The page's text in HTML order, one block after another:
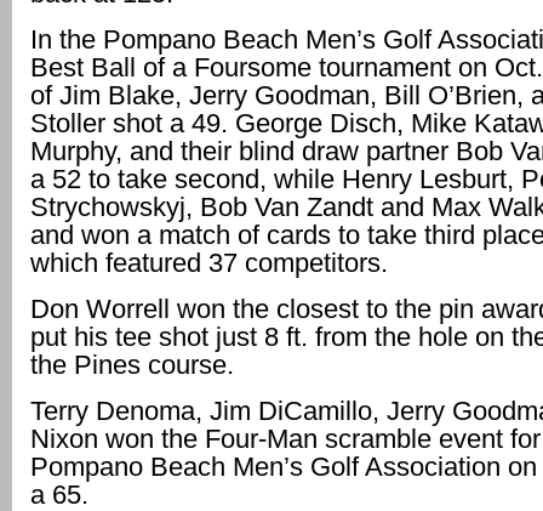
In the Pompano Beach Men’s Golf
Best Ball of a Foursome tournament on
of Jim Blake, Jerry Goodman, Bill O’Brien,
Stoller shot a 49. George Disch, Mike
Murphy, and their blind draw partner Bob
a 52 to take second, while Henry Lesburt,
Strychowskyj, Bob Van Zandt and Max
and won a match of cards to take third
which featured 37 competitors.
Don Worrell won the closest to the pin
put his tee shot just 8 ft. from the hole on
the Pines course.
Terry Denoma, Jim DiCamillo, Jerry
Nixon won the Four-Man scramble event
Pompano Beach Men’s Golf Association
a 65.